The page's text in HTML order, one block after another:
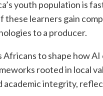
youth population is
these learners gain
to a producer.
to shape how
rooted in local
academic integrity,